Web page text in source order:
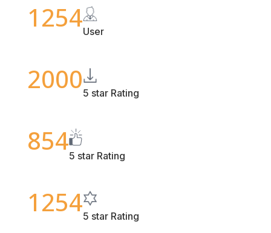
1254User
20005 star Rating
8545 star Rating
12545 star Rating